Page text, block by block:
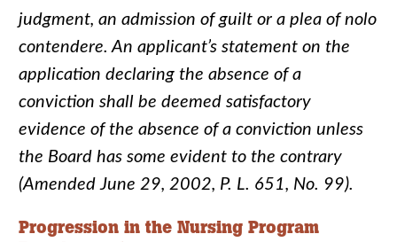
judgment, an admission of guilt or a plea of nolo
contendere. An applicant’s statement on the
application declaring the absence of a
conviction shall be deemed satisfactory
evidence of the absence of a conviction unless
the Board has some evident to the contrary
(Amended June 29, 2002, P. L. 651, No. 99).
Progression in the Nursing Program